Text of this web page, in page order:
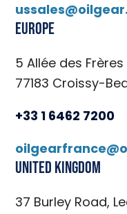
Europe
5 Allée des
77183 Croissy-
+33 1 6462 7200
United Kingdom
37 Burley Road,